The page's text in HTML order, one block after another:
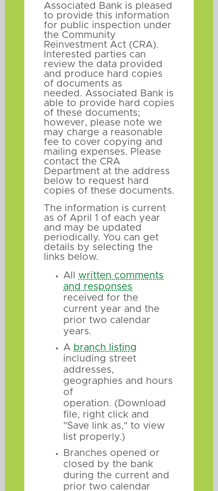
Associated Bank is pleased
to provide this information
for public inspection under
the Community
Reinvestment Act (CRA).
Interested parties can
review the data provided
and produce hard copies
of documents as
needed. Associated Bank is
able to provide hard copies
of these documents;
however, please note we
may charge a reasonable
fee to cover copying and
mailing expenses. Please
contact the CRA
Department at the address
below to request hard
copies of these documents.
The information is current
as of April 1 of each year
and may be updated
periodically. You can get
details by selecting the
links below.
All written comments
and responses
received for the
current year and the
prior two calendar
years.
A branch listing
including street
addresses,
geographies and hours
of
operation. (Download
file, right click and
"Save link as," to view
list properly.)
Branches opened or
closed by the bank
during the current and
prior two calendar